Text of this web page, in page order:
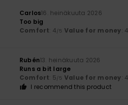
Carlos16. heinäkuuta 2026
Too big
Comfort: 4/5 Value for money: 4
Rubén13. heinäkuuta 2026
Runs a bit large
Comfort: 5/5 Value for money: 4
I recommend this product